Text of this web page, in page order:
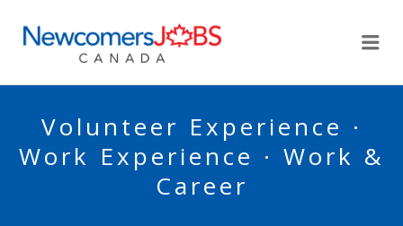
Volunteer Experience ·
Work Experience · Work &
Career